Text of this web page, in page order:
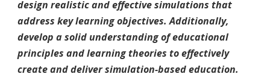
design realistic and effective simulations that
address key learning objectives. Additionally,
develop a solid understanding of educational
principles and learning theories to effectively
create and deliver simulation-based education.